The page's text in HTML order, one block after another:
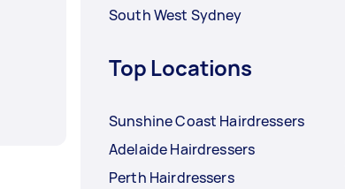
South West Sydney
Top Locations
Sunshine Coast Hairdressers
Adelaide Hairdressers
Perth Hairdressers